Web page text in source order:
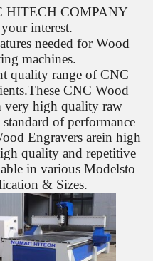
HITECH COMPANY
interest.
needed for Wood
machines.
quality range of CNC
CNC Wood
very high quality raw
of performance
Engravers arein high
quality and repetitive
in various Modelsto
& Sizes.